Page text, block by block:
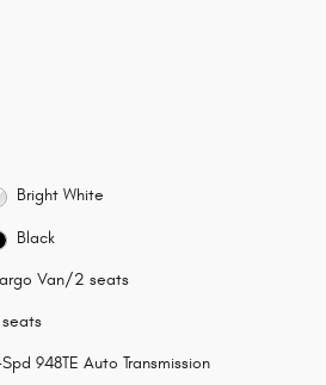
Bright White
Black
Van/2 seats
948TE Auto Transmission